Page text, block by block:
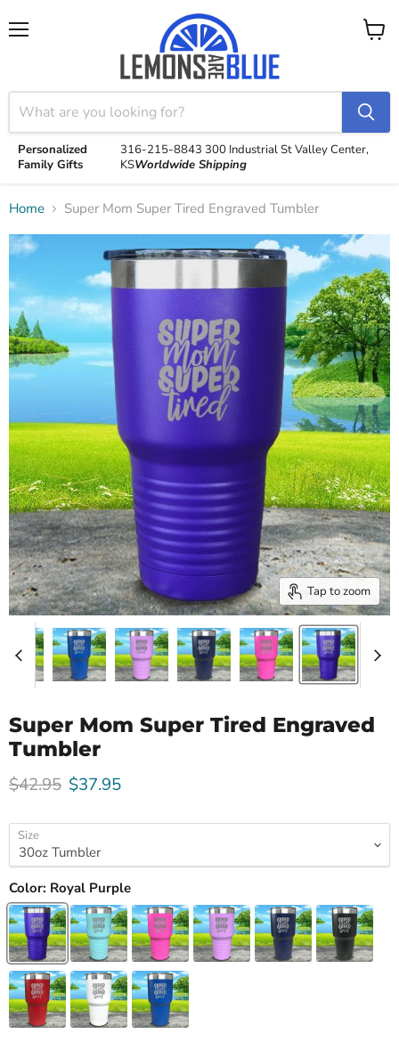
Personalized
Family Gifts
316-215-8843 300 Industrial StValley Center,
KSWorldwide Shipping
View
Home Super Mom Super Tired Engraved Tumbler
Tap to zoom
Super Mom Super Tired Engraved
Tumbler
Original price
$42.95 Current price
$37.95
Size
Color: Royal Purple